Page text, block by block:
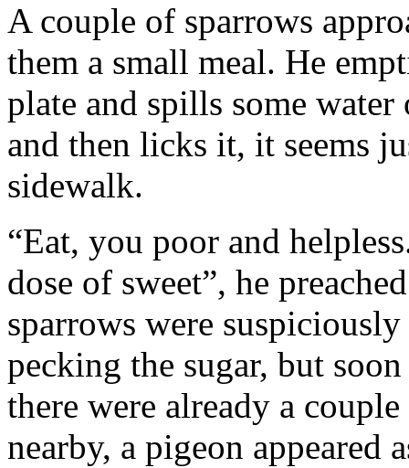
A couple of sparrows
them a small meal. He
plate and spills some
and then licks it, it seems
sidewalk.
“Eat, you poor and
dose of sweet”, he
sparrows were
pecking the sugar, but
there were already a
nearby, a pigeon appeared